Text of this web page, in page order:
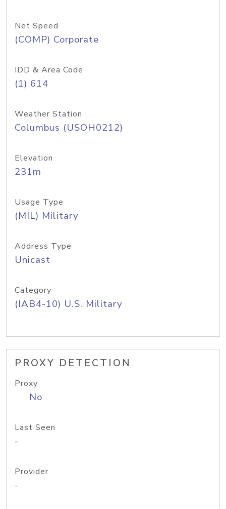
Net Speed
(COMP) Corporate
IDD & Area Code
(1) 614
Weather Station
Columbus (USOH0212)
Elevation
231m
Usage Type
(MIL) Military
Address Type
Unicast
Category
(IAB4-10) U.S. Military
PROXY DETECTION
Proxy
No
Last Seen
-
Provider
-